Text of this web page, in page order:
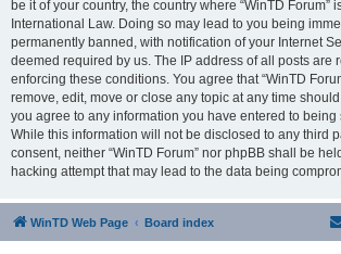
be it of your country, the country where “WinTD Forum”
International Law. Doing so may lead to you being
permanently banned, with notification of your Internet
deemed required by us. The IP address of all posts are
enforcing these conditions. You agree that “WinTD
remove, edit, move or close any topic at any time
you agree to any information you have entered to
While this information will not be disclosed to any third
consent, neither “WinTD Forum” nor phpBB shall be
hacking attempt that may lead to the data being
WinTD Web Page Board index